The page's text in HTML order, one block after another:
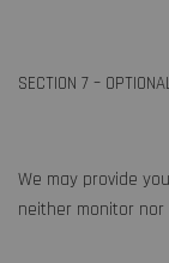
SECTION 7 –
We may provide
neither monitor